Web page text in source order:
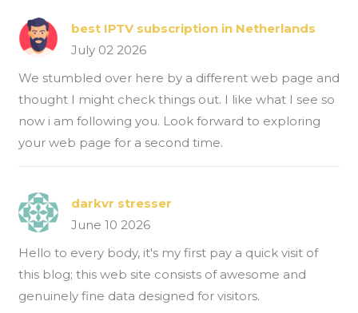
best IPTV subscription in Netherlands
July 02 2026
We stumbled over here by a different web page and
thought I might check things out. I like what I see so
now i am following you. Look forward to exploring
your web page for a second time.
darkvr stresser
June 10 2026
Hello to every body, it's my first pay a quick visit of
this blog; this web site consists of awesome and
genuinely fine data designed for visitors.